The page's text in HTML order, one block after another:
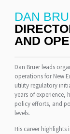
DAN
AND
Dan Bruer leads
operations for New
utility regulatory
years of
policy efforts, and
levels.
His career